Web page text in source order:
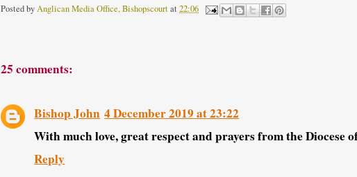
Posted byAnglican Media Office, Bishopscourtat22:06
25 comments:
Bishop John 4 December 2019 at 23:22
With much love, great respect and prayers from the Diocese
Reply